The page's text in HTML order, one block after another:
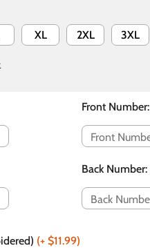
XL 2XL 3XL
Front Number:
Back Number:
(+ $11.99)